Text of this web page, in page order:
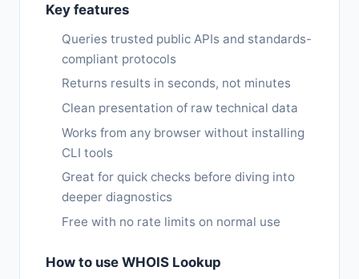
Key features
Queries trusted public APIs and standards-
compliant protocols
Returns results in seconds, not minutes
Clean presentation of raw technical data
Works from any browser without installing
CLI tools
Great for quick checks before diving into
deeper diagnostics
Free with no rate limits on normal use
How to use WHOIS Lookup